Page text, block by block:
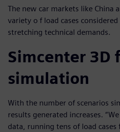
The new car markets like China
variety o f load cases
stretching technical demands.
Simcenter 3D
simulation
With the number of scenarios
results generated increases.
data, running tens of load